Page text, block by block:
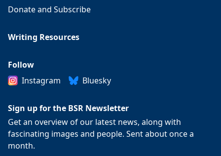
Donate and Subscribe
Writing Resources
Follow
Instagram
Bluesky
Sign up for the BSR Newsletter
Get an overview of our latest news, along with
fascinating images and people. Sent about once a
month.